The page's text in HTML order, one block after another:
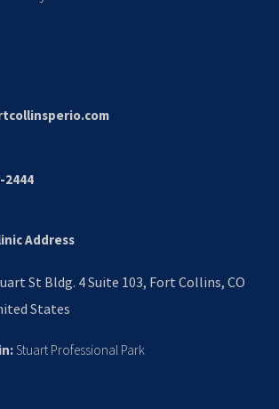
2444
Address
St Bldg. 4 Suite 103, Fort Collins, CO
States
Stuart Professional Park